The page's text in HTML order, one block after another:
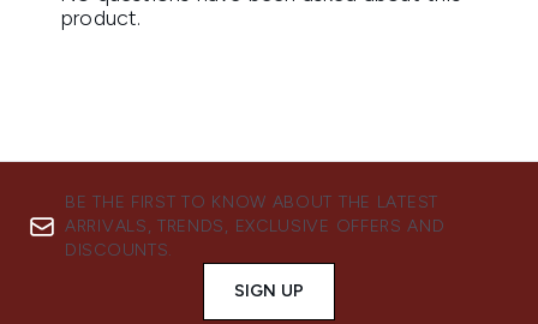
BE THE FIRST TO KNOW ABOUT THE LATEST
ARRIVALS, TRENDS, EXCLUSIVE OFFERS AND
DISCOUNTS.
SIGN UP